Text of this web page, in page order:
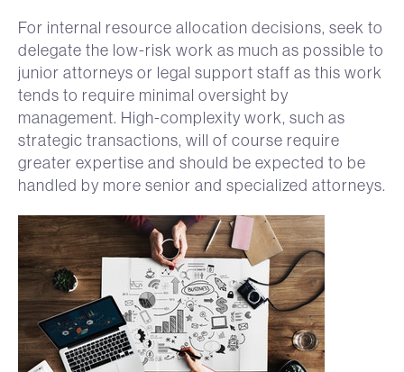
For internal resource allocation decisions, seek to
delegate the low-risk work as much as possible to
junior attorneys or legal support staff as this work
tends to require minimal oversight by
management. High-complexity work, such as
strategic transactions, will of course require
greater expertise and should be expected to be
handled by more senior and specialized attorneys.